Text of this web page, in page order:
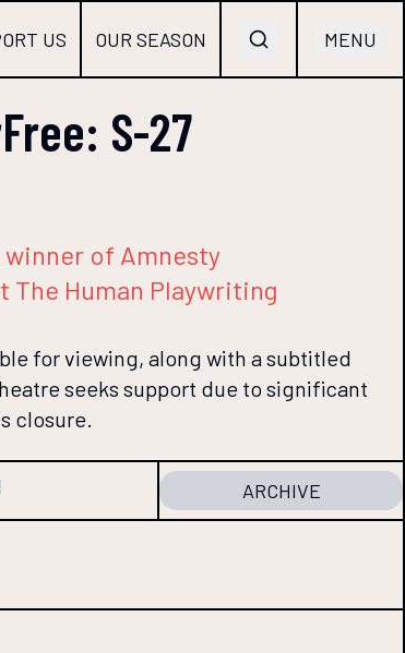
US OUR SEASON MENU
S-27
of Amnesty
The Human Playwriting
for viewing, along with a subtitled
seeks support due to significant
closure.
ARCHIVE